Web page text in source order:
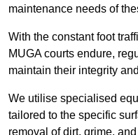
maintenance needs of
With the constant foot
MUGA courts endure,
maintain their integrity
We utilise specialised
tailored to the specific
removal of dirt, grime,